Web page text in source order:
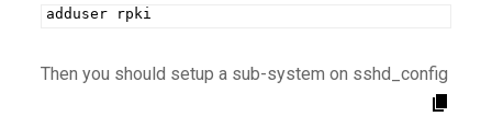
adduser rpki
Then you should setup a sub-system on sshd_config